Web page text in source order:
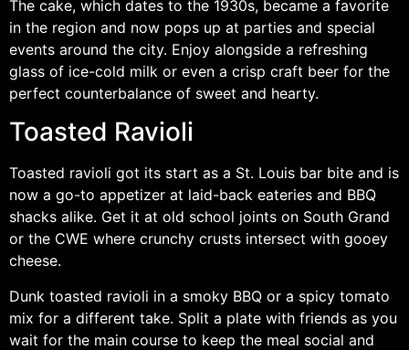
The cake, which dates to the 1930s, became a favorite
in the region and now pops up at parties and special
events around the city. Enjoy alongside a refreshing
glass of ice-cold milk or even a crisp craft beer for the
perfect counterbalance of sweet and hearty.
Toasted Ravioli
Toasted ravioli got its start as a St. Louis bar bite and is
now a go-to appetizer at laid-back eateries and BBQ
shacks alike. Get it at old school joints on South Grand
or the CWE where crunchy crusts intersect with gooey
cheese.
Dunk toasted ravioli in a smoky BBQ or a spicy tomato
mix for a different take. Split a plate with friends as you
wait for the main course to keep the meal social and